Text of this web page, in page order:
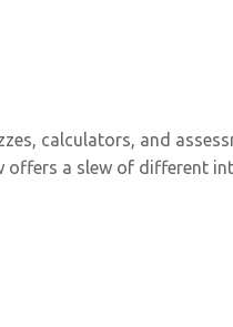
calculators, and
offers a slew of different